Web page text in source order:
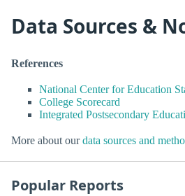
Data Sources &
References
National Center for Education
College Scorecard
Integrated Postsecondary
More about ourdata sources and
Popular Reports